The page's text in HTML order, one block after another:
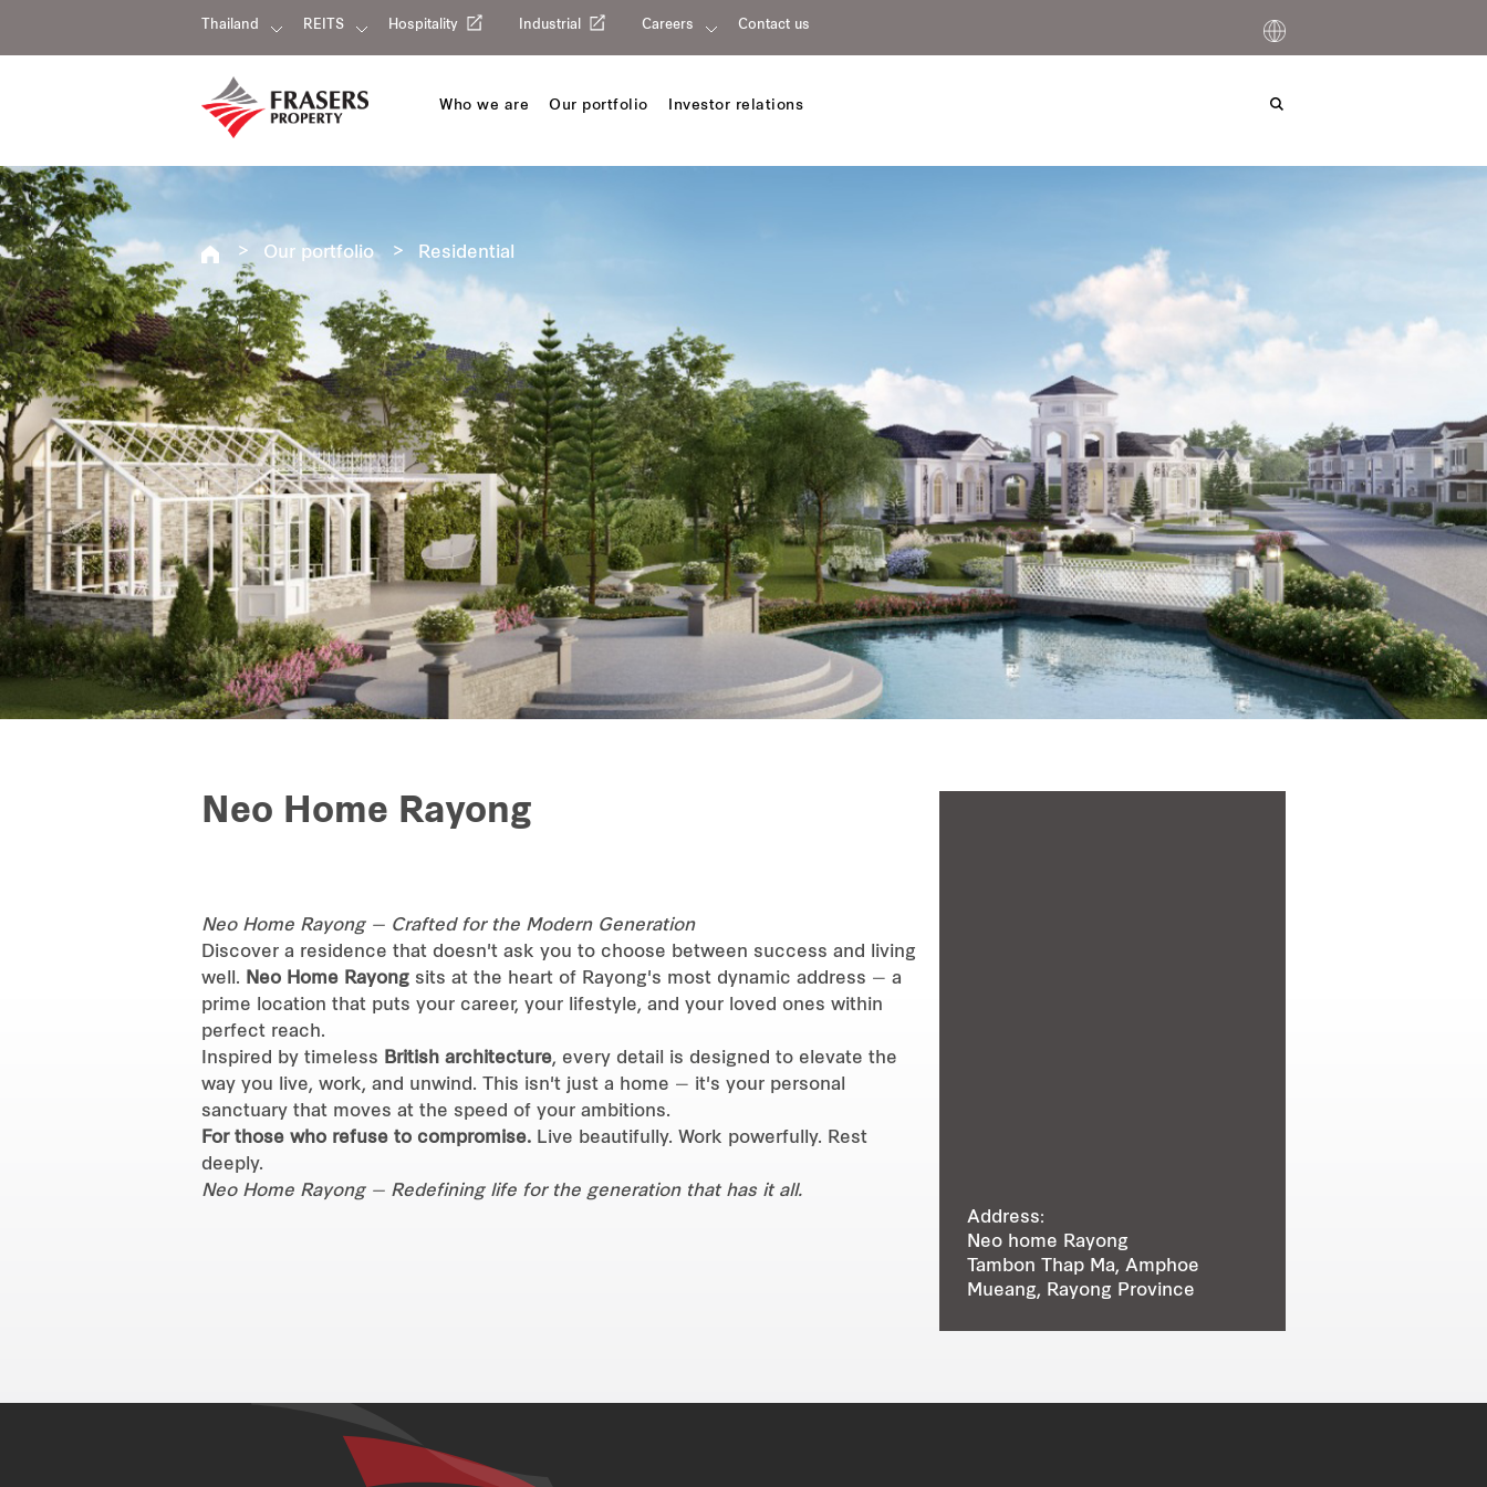
Thailand REITS Hospitality Industrial Careers Contact us
Who we are Our portfolio Investor relations
Our portfolio Residential
Neo Home Rayong
Neo Home Rayong — Crafted for the Modern Generation
Discover a residence that doesn't ask you to choose between success and living
well.
Neo Home Rayong sits at the heart of Rayong's most dynamic address — a
prime location that puts your career, your lifestyle, and your loved ones within
perfect reach.
Inspired by timeless
British architecture, every detail is designed to elevate the
way you live, work, and unwind. This isn't just a home — it's your personal
sanctuary that moves at the speed of your ambitions.
For those who refuse to compromise. Live beautifully. Work powerfully. Rest
deeply.
Neo Home Rayong — Redefining life for the generation that has it all.
Address:
Neo home Rayong
Tambon Thap Ma, Amphoe
Mueang, Rayong Province